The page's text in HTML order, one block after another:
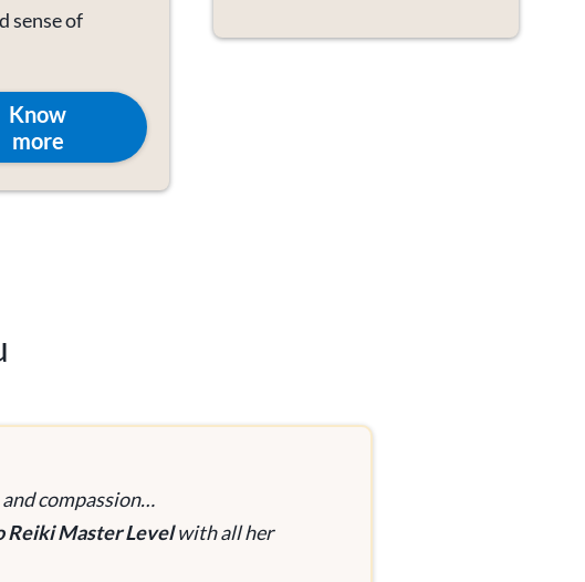
sense of
Know
more
and compassion…
Reiki Master Levelwith all her